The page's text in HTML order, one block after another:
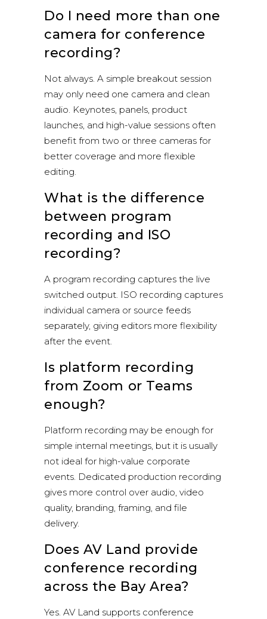
Do I need more than one
camera for conference
recording?
Not always. A simple breakout session
may only need one camera and clean
audio. Keynotes, panels, product
launches, and high-value sessions often
benefit from two or three cameras for
better coverage and more flexible
editing.
What is the difference
between program
recording and ISO
recording?
A program recording captures the live
switched output. ISO recording captures
individual camera or source feeds
separately, giving editors more flexibility
after the event.
Is platform recording
from Zoom or Teams
enough?
Platform recording may be enough for
simple internal meetings, but it is usually
not ideal for high-value corporate
events. Dedicated production recording
gives more control over audio, video
quality, branding, framing, and file
delivery.
Does AV Land provide
conference recording
across the Bay Area?
Yes. AV Land supports conference